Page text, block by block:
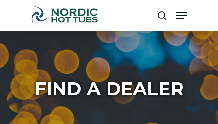
main
content
search
Menu
FIND A DEALER
Close
Menu